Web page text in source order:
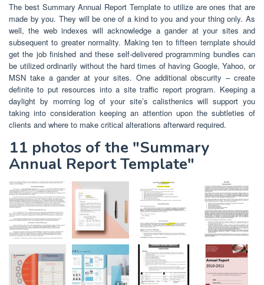
The best Summary Annual Report Template to utilize are ones that are
made by you. They will be one of a kind to you and your thing only. As
well, the web indexes will acknowledge a gander at your sites and
subsequent to greater normality. Making ten to fifteen template should
get the job finished and these self-delivered programming bundles can
be utilized ordinarily without the hard times of having Google, Yahoo, or
MSN take a gander at your sites. One additional obscurity – create
definite to put resources into a site traffic report program. Keeping a
daylight by morning log of your site’s calisthenics will support you
taking into consideration keeping an attention upon the subtleties of
clients and where to make critical alterations afterward required.
11 photos of the "Summary
Annual Report Template"